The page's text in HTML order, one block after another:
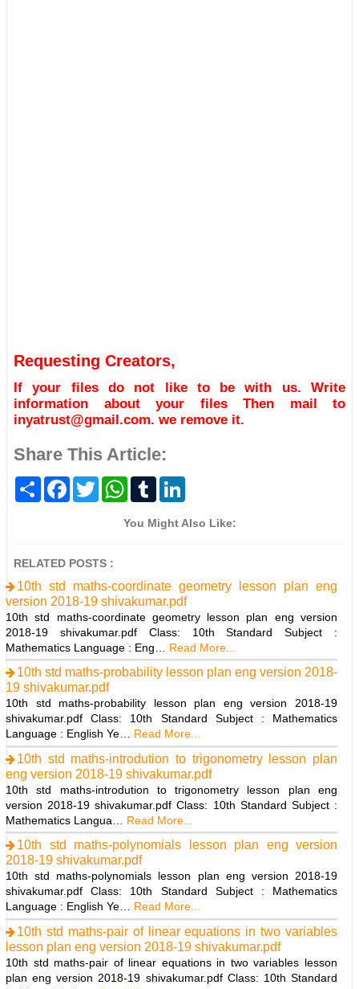
Requesting Creators,
If your files do not like to be with us. Write
information about your files Then mail to
inyatrust@gmail.com. we remove it.
Share This Article:
S
F
o
T
w
r
W
t
T
b
k
You Might Also Like:
RELATED POSTS :
10th std maths-coordinate geometry lesson plan eng
version 2018-19 shivakumar.pdf
10th std maths-coordinate geometry lesson plan eng version
2018-19 shivakumar.pdf Class: 10th Standard Subject :
Mathematics Language : Eng…
Read More...
10th std maths-probability lesson plan eng version 2018-
19 shivakumar.pdf
10th std maths-probability lesson plan eng version 2018-19
shivakumar.pdf Class: 10th Standard Subject : Mathematics
Language : English Ye…
Read More...
10th std maths-introdution to trigonometry lesson plan
eng version 2018-19 shivakumar.pdf
10th std maths-introdution to trigonometry lesson plan eng
version 2018-19 shivakumar.pdf Class: 10th Standard Subject :
Mathematics Langua…
Read More...
10th std maths-polynomials lesson plan eng version
2018-19 shivakumar.pdf
10th std maths-polynomials lesson plan eng version 2018-19
shivakumar.pdf Class: 10th Standard Subject : Mathematics
Language : English Ye…
Read More...
10th std maths-pair of linear equations in two variables
lesson plan eng version 2018-19 shivakumar.pdf
10th std maths-pair of linear equations in two variables lesson
plan eng version 2018-19 shivakumar.pdf Class: 10th Standard